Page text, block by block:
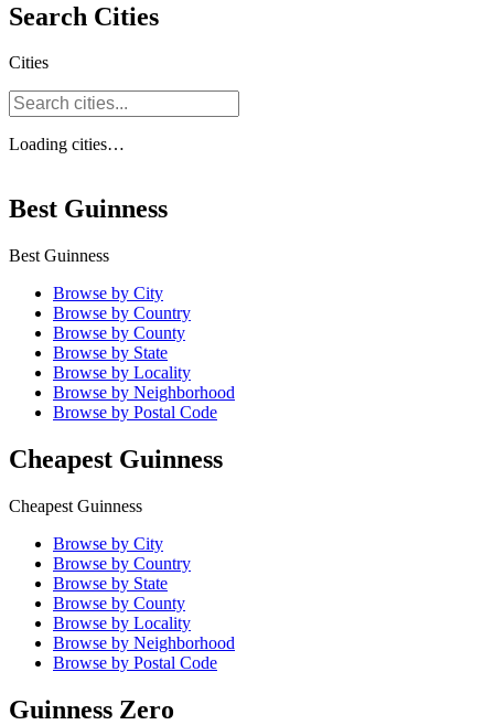
Search Cities
Cities
Loading cities…
Best Guinness
Best Guinness
Browse by City
Browse by Country
Browse by County
Browse by State
Browse by Locality
Browse by Neighborhood
Browse by Postal Code
Cheapest Guinness
Cheapest Guinness
Browse by City
Browse by Country
Browse by State
Browse by County
Browse by Locality
Browse by Neighborhood
Browse by Postal Code
Guinness Zero